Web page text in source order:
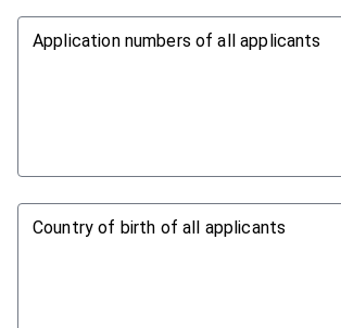
Application numbers of all applicants
Country of birth of all applicants